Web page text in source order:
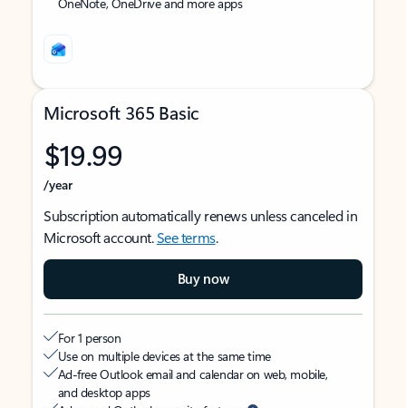
Microsoft 365 Basic
$19.99
/year
Subscription automatically renews unless canceled in
Microsoft account.See terms.
Buy now
For 1 person
Use on multiple devices at the same time
Ad-free Outlook email and calendar on web, mobile,
and desktop apps